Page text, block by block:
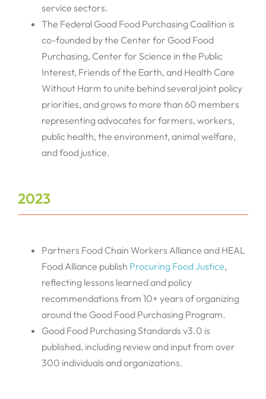
service sectors.
The Federal Good Food Purchasing Coalition is
co-founded by the Center for Good Food
Purchasing, Center for Science in the Public
Interest, Friends of the Earth, and Health Care
Without Harm to unite behind several joint policy
priorities, and grows to more than 60 members
representing advocates for farmers, workers,
public health, the environment, animal welfare,
and food justice.
2023
Partners Food Chain Workers Alliance and HEAL
Food Alliance publish Procuring Food Justice,
reflecting lessons learned and policy
recommendations from 10+ years of organizing
around the Good Food Purchasing Program.
Good Food Purchasing Standards v3.0 is
published, including review and input from over
300 individuals and organizations.